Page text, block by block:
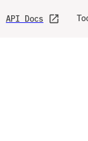
API Docs